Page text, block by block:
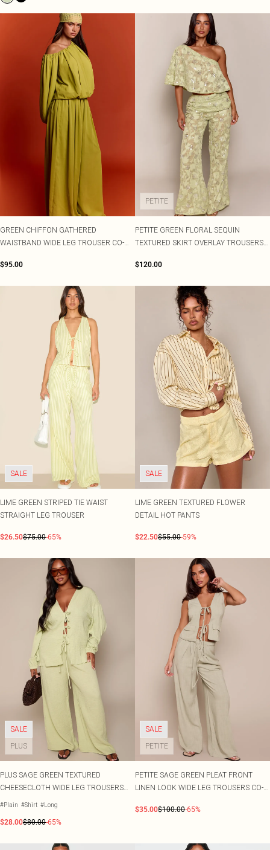
GREEN CHIFFON GATHERED
WAISTBAND WIDE LEG TROUSER CO-
$95.00
PETITE
PETITE GREEN FLORAL SEQUIN
TEXTURED SKIRT OVERLAY TROUSERS
$120.00
SALE
LIME GREEN STRIPED TIE WAIST
STRAIGHT LEG TROUSER
$26.50$75.00-65%
SALE
LIME GREEN TEXTURED FLOWER
DETAIL HOT PANTS
$22.50$55.00-59%
SALE
PLUS
PLUS SAGE GREEN TEXTURED
CHEESECLOTH WIDE LEG TROUSERS
CO-ORD
#Plain #Shirt #Long
$28.00$80.00-65%
SALE
PETITE
PETITE SAGE GREEN PLEAT FRONT
LINEN LOOK WIDE LEG TROUSERS CO-
$35.00$100.00-65%